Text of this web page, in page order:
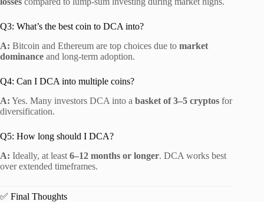
Q3: What’s the best coin to DCA into?
A: Bitcoin and Ethereum are top choices due to market
dominance and long-term adoption.
Q4: Can I DCA into multiple coins?
A: Yes. Many investors DCA into a basket of 3–5 cryptos for
diversification.
Q5: How long should I DCA?
A: Ideally, at least 6–12 months or longer. DCA works best
over extended timeframes.
✅ Final Thoughts